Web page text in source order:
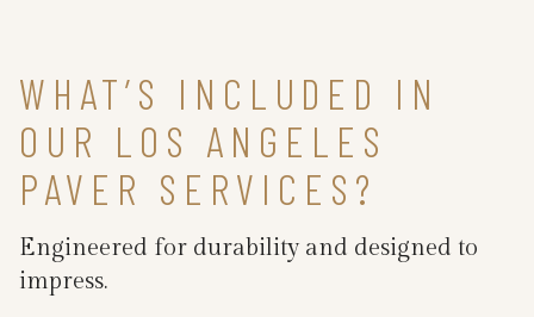
WHAT’S INCLUDED IN
OUR LOS ANGELES
PAVER SERVICES?
Engineered for durability and designed to
impress.